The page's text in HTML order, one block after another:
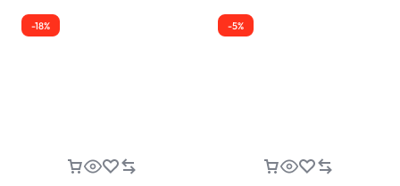
-18% -5%